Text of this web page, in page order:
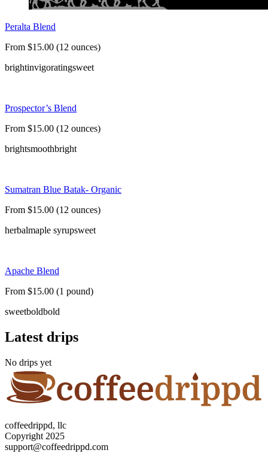
Peralta Blend
From $15.00 (12 ounces)
brightinvigoratingsweet
Prospector’s Blend
From $15.00 (12 ounces)
brightsmoothbright
Sumatran Blue Batak- Organic
From $15.00 (12 ounces)
herbalmaple syrupsweet
Apache Blend
From $15.00 (1 pound)
sweetboldbold
Latest drips
No drips yet
coffeedrippd, llc
Copyright 2025
support@coffeedrippd.com